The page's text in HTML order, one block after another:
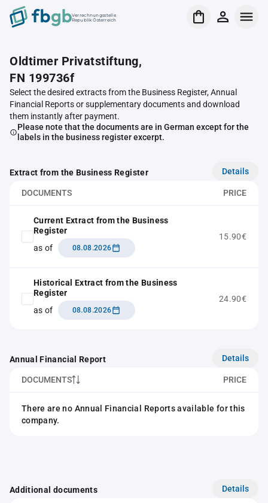
Verrechnungsstelle
Republik Österreich
Oldtimer Privatstiftung,
FN 199736f
Select the desired extracts from the Business Register, Annual
Financial Reports or supplementary documents and download
them instantly after payment.
Please note that the documents are in German except for the
labels in the business register excerpt.
Extract from the Business Register Details
DOCUMENTS PRICE
Current Extract from the Business
Register
as of
08.08.2026
15.90€
Historical Extract from the Business
Register
as of
08.08.2026
24.90€
Annual Financial Report Details
DOCUMENTS PRICE
There are no Annual Financial Reports available for this
company.
Additional documents Details